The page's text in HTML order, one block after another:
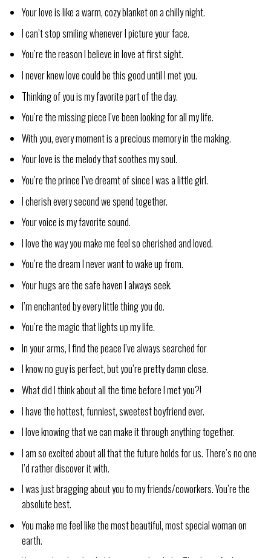
Your love is like a warm, cozy blanket on a chilly night.
I can’t stop smiling whenever I picture your face.
You’re the reason I believe in love at first sight.
I never knew love could be this good until I met you.
Thinking of you is my favorite part of the day.
You’re the missing piece I’ve been looking for all my life.
With you, every moment is a precious memory in the making.
Your love is the melody that soothes my soul.
You’re the prince I’ve dreamt of since I was a little girl.
I cherish every second we spend together.
Your voice is my favorite sound.
I love the way you make me feel so cherished and loved.
You’re the dream I never want to wake up from.
Your hugs are the safe haven I always seek.
I’m enchanted by every little thing you do.
You’re the magic that lights up my life.
In your arms, I find the peace I’ve always searched for
I know no guy is perfect, but you’re pretty damn close.
What did I think about all the time before I met you?!
I have the hottest, funniest, sweetest boyfriend ever.
I love knowing that we can make it through anything together.
I am so excited about all that the future holds for us. There’s no one
I’d rather discover it with.
I was just bragging about you to my friends/coworkers. You’re the
absolute best.
You make me feel like the most beautiful, most special woman on
earth.